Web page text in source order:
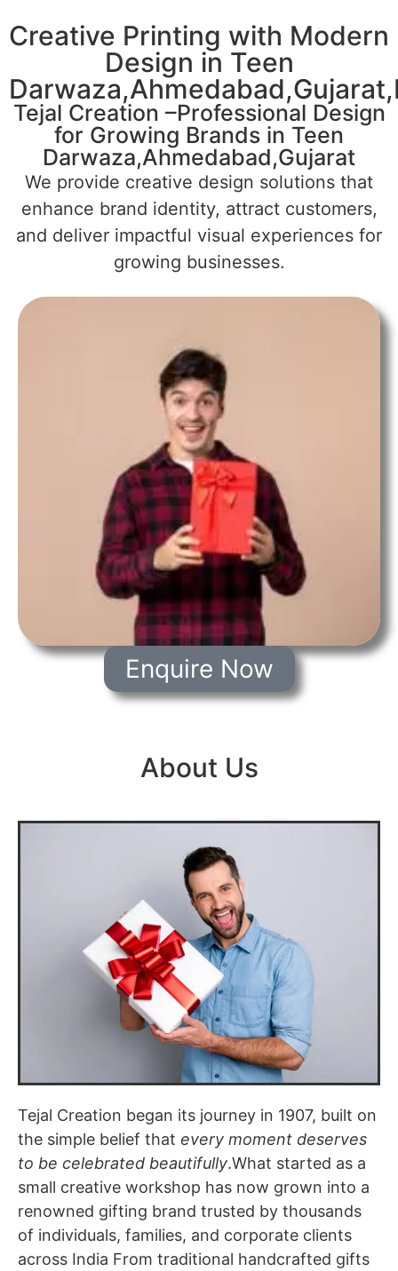
Creative Printing with Modern
Design in Teen
Tejal Creation –Professional Design
for Growing Brands in Teen
Darwaza,Ahmedabad,Gujarat
We provide creative design solutions that
enhance brand identity, attract customers,
and deliver impactful visual experiences for
growing businesses.
Enquire Now
About Us
Tejal Creation began its journey in 1907, built on
the simple belief that every moment deserves
to be celebrated beautifully.What started as a
small creative workshop has now grown into a
renowned gifting brand trusted by thousands
of individuals, families, and corporate clients
across India From traditional handcrafted gifts